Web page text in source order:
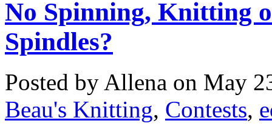
No Spinning, Knitting
Spindles?
Posted by Allena on May
Beau's Knitting, Contests,